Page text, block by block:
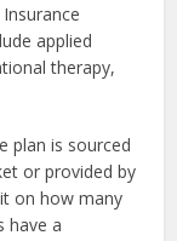
Insurance
applied
therapy,
plan is sourced
or provided by
on how many
have a